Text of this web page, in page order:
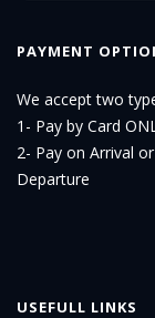
PAYMENT
We accept two
1- Pay by Card
2- Pay on Arrival
Departure
USEFULL LINKS